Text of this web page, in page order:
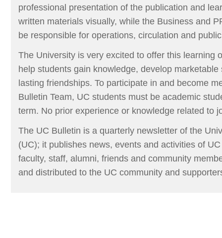
professional presentation of the publication and
written materials visually, while the Business and
be responsible for operations, circulation and
The University is very excited to offer this learning
help students gain knowledge, develop
lasting friendships. To participate in and become
Bulletin Team, UC students must be academic
term. No prior experience or knowledge related to
The UC Bulletin is a quarterly newsletter of the
(UC); it publishes news, events and activities of
faculty, staff, alumni, friends and community
and distributed to the UC community and